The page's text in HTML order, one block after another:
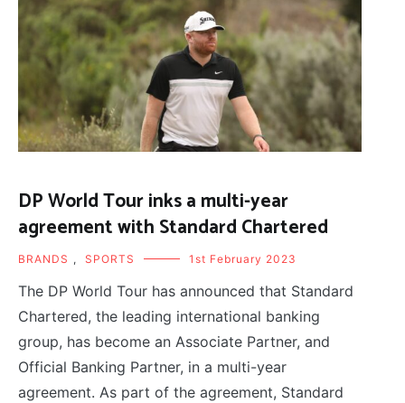
DP World Tour inks a multi-year
agreement with Standard Chartered
BRANDS , SPORTS 1st February 2023
The DP World Tour has announced that Standard
Chartered, the leading international banking
group, has become an Associate Partner, and
Official Banking Partner, in a multi-year
agreement. As part of the agreement, Standard